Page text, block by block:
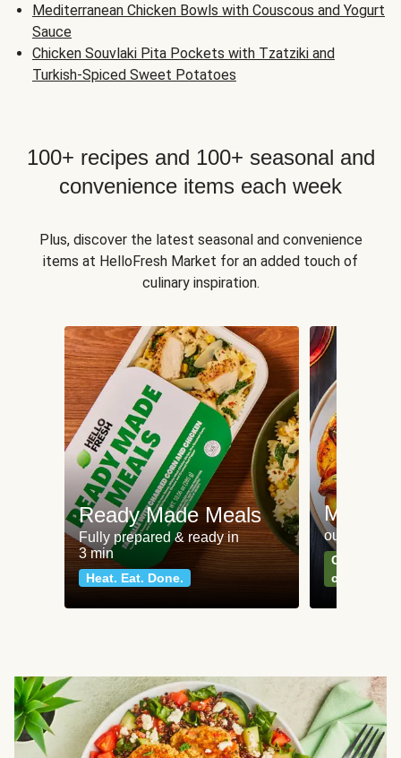
Mediterranean Chicken Bowls with Couscous and Yogurt
Sauce
Chicken Souvlaki Pita Pockets with Tzatziki and
Turkish-Spiced Sweet Potatoes
100+ recipes and 100+ seasonal and
convenience items each week
Plus, discover the latest seasonal and convenience
items at HelloFresh Market for an added touch of
culinary inspiration.
Ready Made Meals
Fully prepared & ready in
3 min
Heat. Eat. Done.
Meat
our most
Can't go
classics